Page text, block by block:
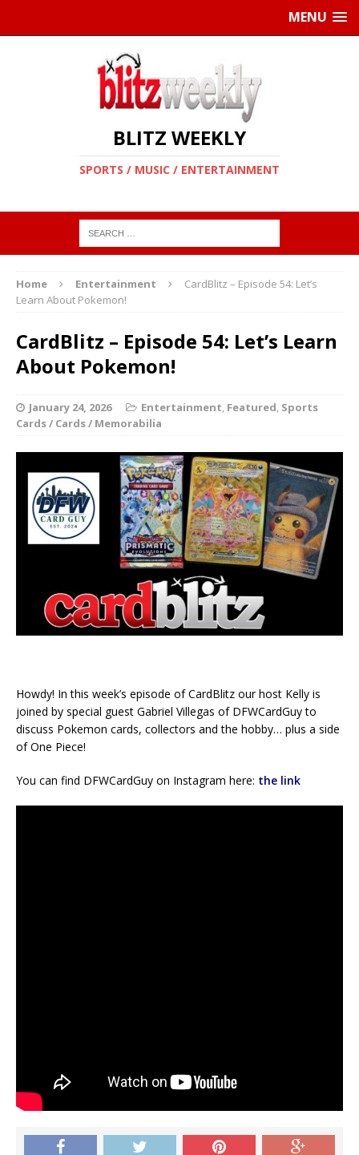
MENU
BLITZ WEEKLY
SPORTS / MUSIC / ENTERTAINMENT
Home Entertainment
CardBlitz – Episode 54: Let’s
Learn About Pokemon!
CardBlitz – Episode 54: Let’s Learn
About Pokemon!
January 24, 2026 Entertainment, Featured, Sports
Cards / Cards / Memorabilia
Howdy! In this week’s episode of CardBlitz our host Kelly is
joined by special guest Gabriel Villegas of DFWCardGuy to
discuss Pokemon cards, collectors and the hobby… plus a side
of One Piece!
You can find DFWCardGuy on Instagram here: the link